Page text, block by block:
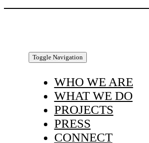
Toggle Navigation
WHO WE ARE
WHAT WE DO
PROJECTS
PRESS
CONNECT